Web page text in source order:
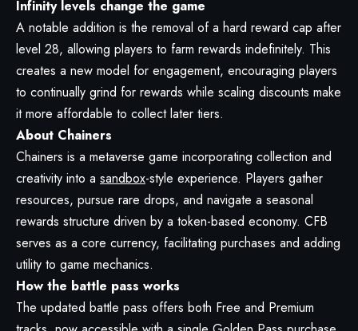
Infinity levels change the game
A notable addition is the removal of a hard reward cap after
level 28, allowing players to farm rewards indefinitely. This
creates a new model for engagement, encouraging players
to continually grind for rewards while scaling discounts make
it more affordable to collect later tiers.
About Chainers
Chainers is a metaverse game incorporating collection and
creativity into a sandbox-style experience. Players gather
resources, pursue rare drops, and navigate a seasonal
rewards structure driven by a token-based economy. CFB
serves as a core currency, facilitating purchases and adding
utility to game mechanics.
How the battle pass works
The updated battle pass offers both Free and Premium